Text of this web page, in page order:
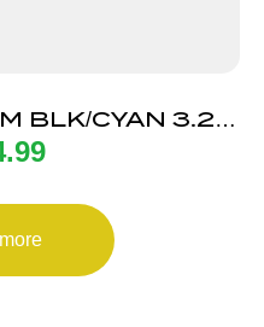
BLK/CYAN 3.2″